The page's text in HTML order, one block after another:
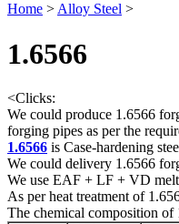
Home > Alloy Steel >
1.6566
<Clicks:
We could produce 1.6566
forging pipes as per the
1.6566 is Case-hardening
We could delivery 1.6566
We use EAF + LF + VD
As per heat treatment of
The chemical composition of